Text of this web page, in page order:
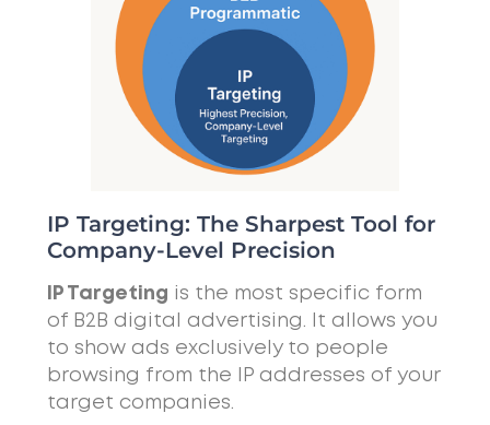
IP Targeting: The Sharpest Tool for
Company-Level Precision
IP Targeting is the most specific form
of B2B digital advertising. It allows you
to show ads exclusively to people
browsing from the IP addresses of your
target companies.